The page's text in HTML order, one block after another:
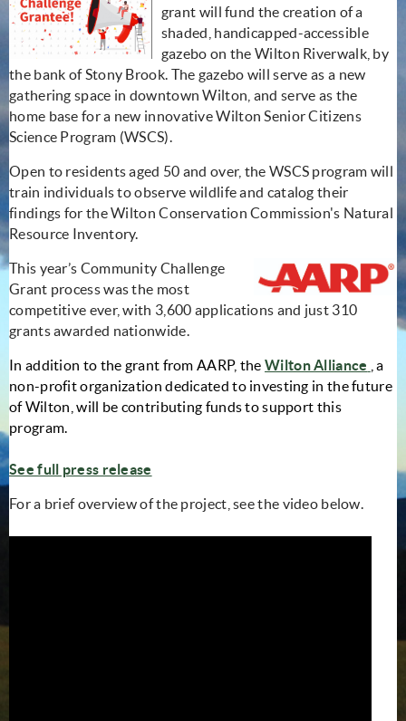
grant will fund the creation of a
shaded, handicapped-accessible
gazebo on the Wilton Riverwalk, by
the bank of Stony Brook. The gazebo will serve as a new
gathering space in downtown Wilton, and serve as the
home base for a new innovative Wilton Senior Citizens
Science Program (WSCS).
Open to residents aged 50 and over, the WSCS program will
train individuals to observe wildlife and catalog their
findings for the Wilton Conservation Commission's Natural
Resource Inventory.
This year’s Community Challenge
Grant process was the most
competitive ever, with 3,600 applications and just 310
grants awarded nationwide.
In addition to the grant from AARP, the Wilton Alliance
, a
non-profit organization dedicated to investing in the future
of Wilton, will be contributing funds to support this
program.
See full press release
For a brief overview of the project, see the video below.